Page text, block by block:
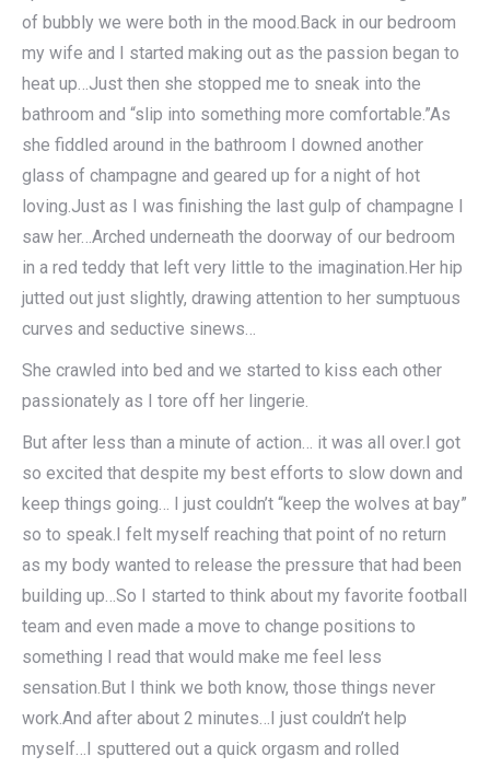
of bubbly we were both in the mood.Back in our bedroom
my wife and I started making out as the passion began to
heat up…Just then she stopped me to sneak into the
bathroom and “slip into something more comfortable.”As
she fiddled around in the bathroom I downed another
glass of champagne and geared up for a night of hot
loving.Just as I was finishing the last gulp of champagne I
saw her…Arched underneath the doorway of our bedroom
in a red teddy that left very little to the imagination.Her hip
jutted out just slightly, drawing attention to her sumptuous
curves and seductive sinews…
She crawled into bed and we started to kiss each other
passionately as I tore off her lingerie.
But after less than a minute of action… it was all over.I got
so excited that despite my best efforts to slow down and
keep things going… I just couldn’t “keep the wolves at bay”
so to speak.I felt myself reaching that point of no return
as my body wanted to release the pressure that had been
building up…So I started to think about my favorite football
team and even made a move to change positions to
something I read that would make me feel less
sensation.But I think we both know, those things never
work.And after about 2 minutes…I just couldn’t help
myself…I sputtered out a quick orgasm and rolled